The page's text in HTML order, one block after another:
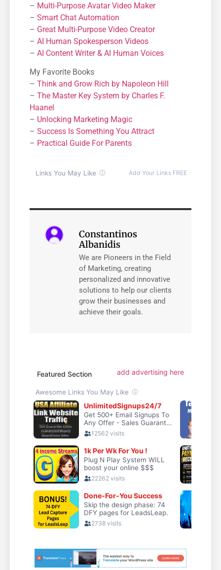
– Μulti-Purpose Avatar Video Maker
– Smart Chat Automation
– Great Multi-Purpose Video Creator
– AI Human Spokesperson Videos
– AI Content Writer & AI Human Voices
My Favorite Books
– Think and Grow Rich by Napoleon Hill
– The Master Key System by Charles F.
Haanel
– Unlocking Marketing Magic
– Success Is Something You Attract
– Practical Guide For Parents
Constantinos
Albanidis
We are Pioneers in the Field
of Marketing, creating
personalized and innovative
solutions to help our clients
grow their businesses and
achieve their goals.
Featured Section add advertising here